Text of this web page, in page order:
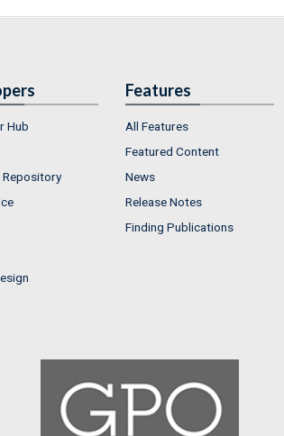
Hub
Repository
Features
All Features
Featured Content
News
Release Notes
Finding Publications